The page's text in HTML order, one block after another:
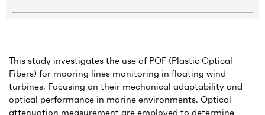
This study investigates the use of POF (Plastic Optical
Fibers) for mooring lines monitoring in floating wind
turbines. Focusing on their mechanical adaptability and
optical performance in marine environments. Optical
attenuation measurement are employed to determine